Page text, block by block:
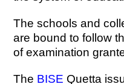
The schools and
are bound to follow
of examination
The BISE Quetta